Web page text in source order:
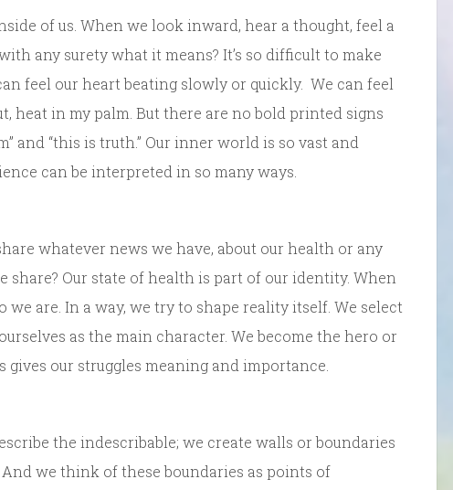
of us. When we look inward, hear a thought, feel a
any surety what it means? It’s so difficult to make
feel our heart beating slowly or quickly. We can feel
heat in my palm. But there are no bold printed signs
and “this is truth.” Our inner world is so vast and
can be interpreted in so many ways.
whatever news we have, about our health or any
share? Our state of health is part of our identity. When
are. In a way, we try to shape reality itself. We select
as the main character. We become the hero or
our struggles meaning and importance.
the indescribable; we create walls or boundaries
we think of these boundaries as points of